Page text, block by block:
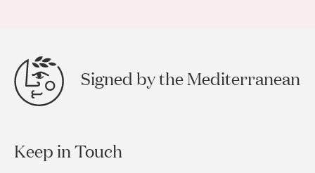
Signed by the Mediterranean
Keep in Touch